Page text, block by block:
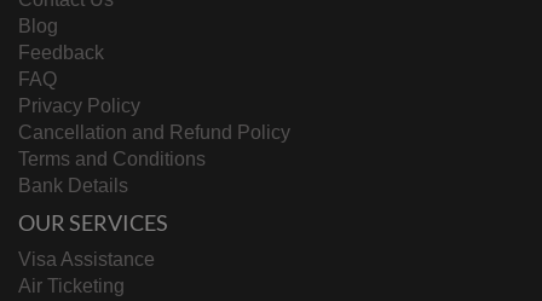
Blog
Feedback
FAQ
Privacy Policy
Cancellation and Refund Policy
Terms and Conditions
Bank Details
OUR SERVICES
Visa Assistance
Air Ticketing